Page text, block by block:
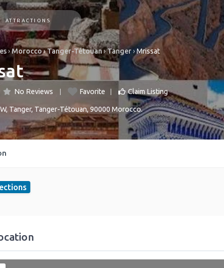
ATTRACTIONS
›Morocco›Tanger-Tétouan›Tanger›Mrissat
No Reviews Favorite Claim Listing
, Tanger, Tanger-Tétouan, 90000 Morocco.